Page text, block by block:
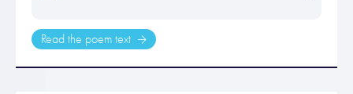
Read the poem text